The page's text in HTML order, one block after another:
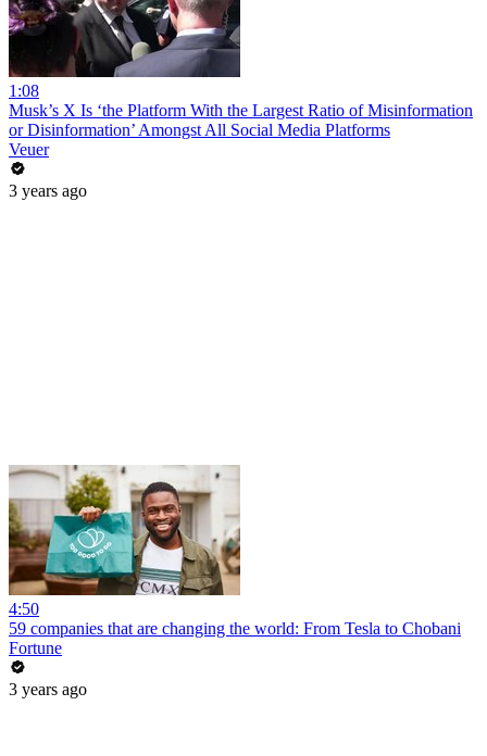
1:08
Musk’s X Is ‘the Platform With the Largest Ratio of Misinformation
or Disinformation’ Amongst All Social Media Platforms
Veuer
3 years ago
4:50
59 companies that are changing the world: From Tesla to Chobani
Fortune
3 years ago